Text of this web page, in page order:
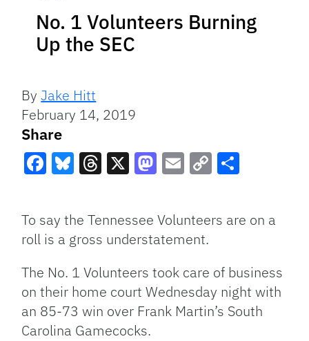
No. 1 Volunteers Burning
Up the SEC
ByJake Hitt
February 14, 2019
Share
Link
To say the Tennessee Volunteers are on a
roll is a gross understatement.
The No. 1 Volunteers took care of business
on their home court Wednesday night with
an 85-73 win over Frank Martin’s South
Carolina Gamecocks.